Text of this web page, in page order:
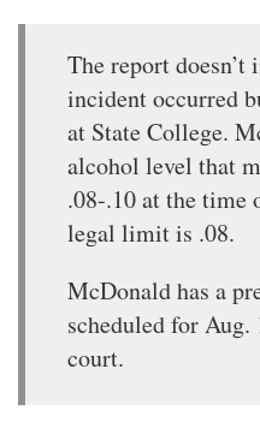
The report doesn’t
incident occurred
at State College.
alcohol level that
.08-.10 at the time
legal limit is .08.
McDonald has a
scheduled for
court.